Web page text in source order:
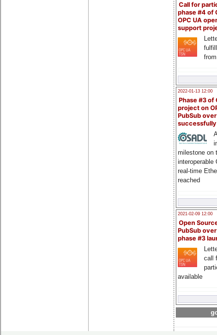
Call for
phase #4 of
OPC UA
support
2022-01-13 12:00
Phase #3 of
project on
PubSub over
milestone on
interoperable
real-time
reached
2021-02-09 12:00
Open
PubSub
phase #3
call
available